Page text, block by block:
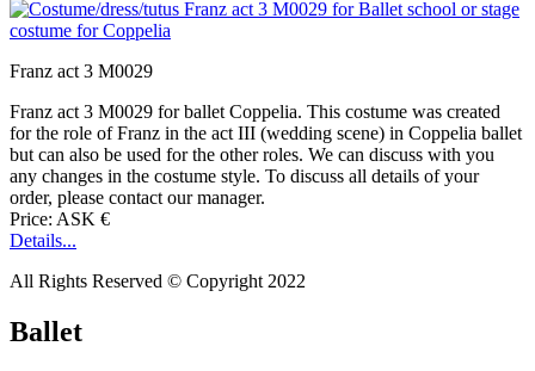
Franz act 3 M0029
Franz act 3 M0029 for ballet Coppelia. This costume was created
for the role of Franz in the act III (wedding scene) in Coppelia ballet
but can also be used for the other roles. We can discuss with you
any changes in the costume style. To discuss all details of your
order, please contact our manager.
Price: ASK €
Details...
All Rights Reserved © Copyright 2022
Ballet